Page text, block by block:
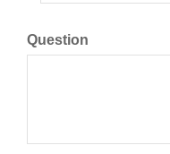
Question